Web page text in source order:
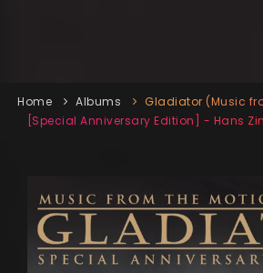
Home Albums
Gladiator (Music
[Special Anniversary Edition] - Hans